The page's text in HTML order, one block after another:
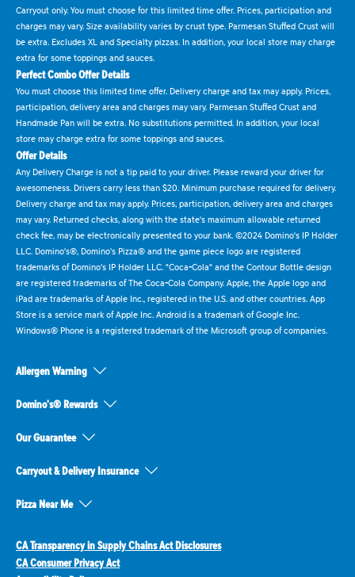
Carryout only. You must choose for this limited time offer. Prices, participation and
charges may vary. Size availability varies by crust type. Parmesan Stuffed Crust will
be extra. Excludes XL and Specialty pizzas. In addition, your local store may charge
extra for some toppings and sauces.
Perfect Combo Offer Details
You must choose this limited time offer. Delivery charge and tax may apply. Prices,
participation, delivery area and charges may vary. Parmesan Stuffed Crust and
Handmade Pan will be extra. No substitutions permitted. In addition, your local
store may charge extra for some toppings and sauces.
Offer Details
Any Delivery Charge is not a tip paid to your driver. Please reward your driver for
awesomeness. Drivers carry less than $20. Minimum purchase required for delivery.
Delivery charge and tax may apply. Prices, participation, delivery area and charges
may vary. Returned checks, along with the state's maximum allowable returned
check fee, may be electronically presented to your bank. ©2024 Domino's IP Holder
LLC. Domino's®, Domino's Pizza® and the game piece logo are registered
trademarks of Domino's IP Holder LLC. "Coca-Cola" and the Contour Bottle design
are registered trademarks of The Coca-Cola Company. Apple, the Apple logo and
iPad are trademarks of Apple Inc., registered in the U.S. and other countries. App
Store is a service mark of Apple Inc. Android is a trademark of Google Inc.
Windows® Phone is a registered trademark of the Microsoft group of companies.
Allergen Warning
Domino's® Rewards
Our Guarantee
Carryout & Delivery Insurance
Pizza Near Me
CA Transparency in Supply Chains Act Disclosures
CA Consumer Privacy Act